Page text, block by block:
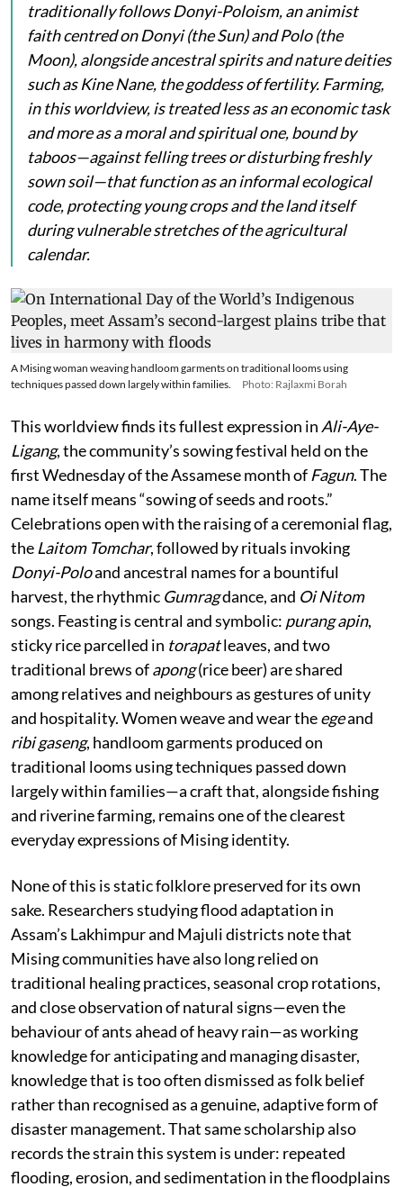
traditionally follows Donyi-Poloism, an animist
faith centred onDonyi(the Sun) andPolo(the
Moon), alongside ancestral spirits and nature deities
such asKine Nane, the goddess of fertility. Farming,
in this worldview, is treated less as an economic task
and more as a moral and spiritual one, bound by
taboos—against felling trees or disturbing freshly
sown soil—that function as an informal ecological
code, protecting young crops and the land itself
during vulnerable stretches of the agricultural
calendar.
A Mising woman weaving handloom garments on traditional looms using
techniques passed down largely within families.
Photo: Rajlaxmi Borah
This worldview finds its fullest expression in Ali-Aye-
Ligang, the community’s sowing festival held on the
first Wednesday of the Assamese month of Fagun. The
name itself means “sowing of seeds and roots.”
Celebrations open with the raising of a ceremonial flag,
the Laitom Tomchar, followed by rituals invoking
Donyi-Poloand ancestral names for a bountiful
harvest, the rhythmic Gumragdance, and Oi Nitom
songs. Feasting is central and symbolic: purang apin,
sticky rice parcelled in torapatleaves, and two
traditional brews ofapong(rice beer) are shared
among relatives and neighbours as gestures of unity
and hospitality. Women weave and wear theegeand
ribi gaseng, handloom garments produced on
traditional looms using techniques passed down
largely within families—a craft that, alongside fishing
and riverine farming, remains one of the clearest
everyday expressions of Mising identity.
None of this is static folklore preserved for its own
sake. Researchers studying flood adaptation in
Assam’s Lakhimpur and Majuli districts note that
Mising communities have also long relied on
traditional healing practices, seasonal crop rotations,
and close observation of natural signs—even the
behaviour of ants ahead of heavy rain—as working
knowledge for anticipating and managing disaster,
knowledge that is too often dismissed as folk belief
rather than recognised as a genuine, adaptive form of
disaster management. That same scholarship also
records the strain this system is under: repeated
flooding, erosion, and sedimentation in the floodplains